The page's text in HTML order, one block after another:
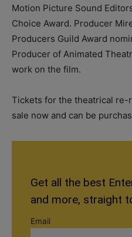
Motion Picture Sound
Choice Award. Producer
Producers Guild Award
Producer of Animated
work on the film.
Tickets for the theatrical re-
sale now and can be
Get all the best
and more, straight
Email